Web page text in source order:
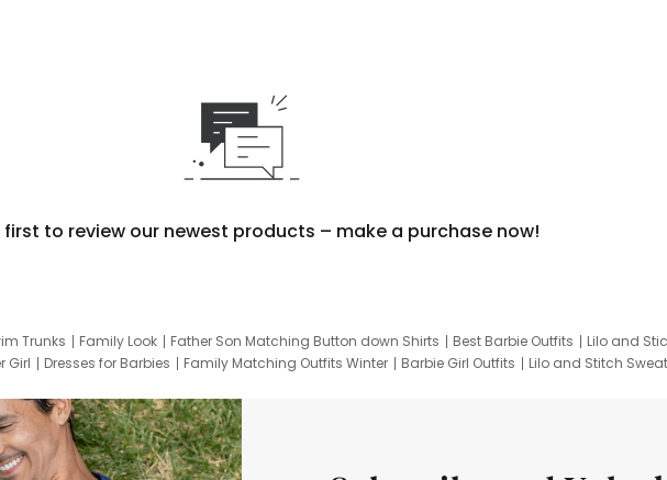
first to review our newest products – make a purchase now!
Trunks Family Look Father Son Matching Button down Shirts Best Barbie Outfits Lilo and
Girl Dresses for Barbies Family Matching Outfits Winter Barbie Girl Outfits Lilo and Stitch